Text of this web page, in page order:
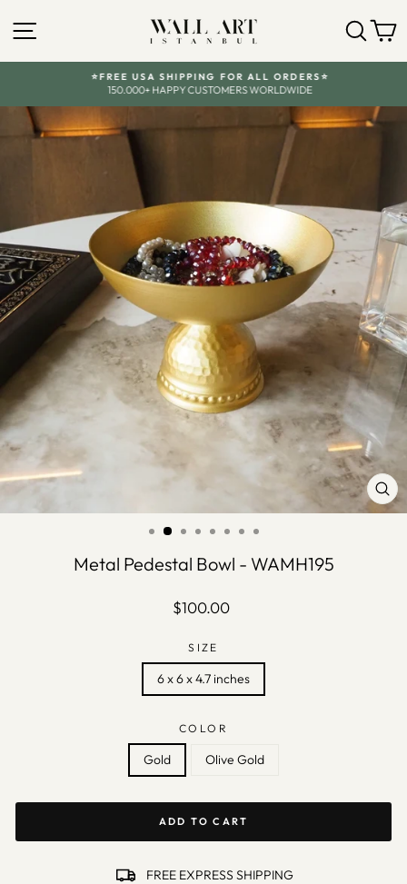
content
SITE NAVIGATION
Pause
slideshow
⭐FREE USA SHIPPING FOR ALL ORDERS⭐
150.000+ HAPPY CUSTOMERS WORLDWIDE
Metal Pedestal Bowl - WAMH195
Regular
$100.00
SIZE
6 x 6 x 4.7 inches
COLOR
Gold Olive Gold
ADD TO CART
FREE EXPRESS SHIPPING